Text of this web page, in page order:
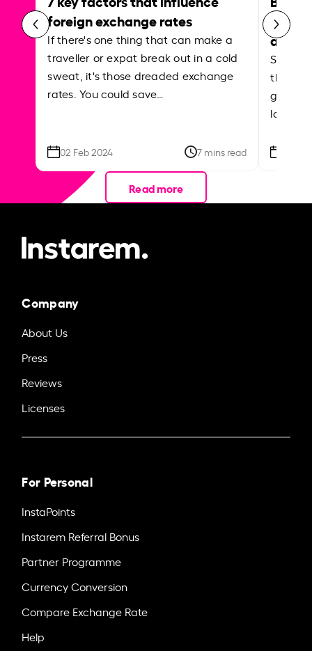
foreign exchange rates
If there's one thing that can make a
traveller or expat break out in a cold
sweat, it's those dreaded exchange
rates. You could save…
02 Feb 2024 7 mins read
Shake
the
local
Read more
Company
About Us
Press
Reviews
Licenses
For Personal
InstaPoints
Instarem Referral Bonus
Partner Programme
Currency Conversion
Compare Exchange Rate
Help